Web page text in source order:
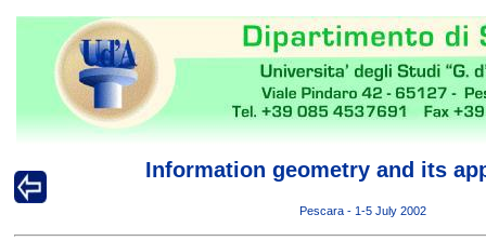
Information geometry and its
Pescara - 1-5 July 2002